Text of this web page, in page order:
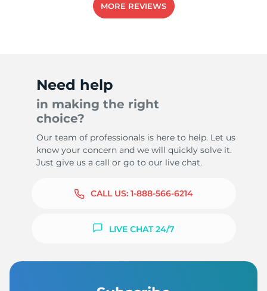
MORE REVIEWS
Need help
in making the right
choice?
Our team of professionals is here to help. Let us
know your concern and we will quickly solve it.
Just give us a call or go to our live chat.
CALL US: 1-888-566-6214
LIVE CHAT 24/7